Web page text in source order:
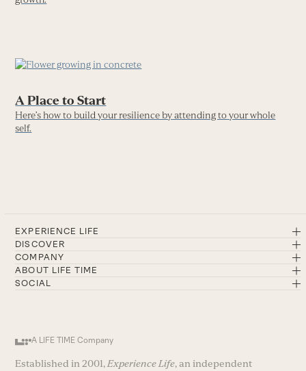
A Place to Start
Here’s how to build your resilience by attending to your whole
self.
EXPERIENCE LIFE
DISCOVER
COMPANY
ABOUT LIFE TIME
SOCIAL
A LIFE TIME Company
Established in 2001,Experience Life, an independent